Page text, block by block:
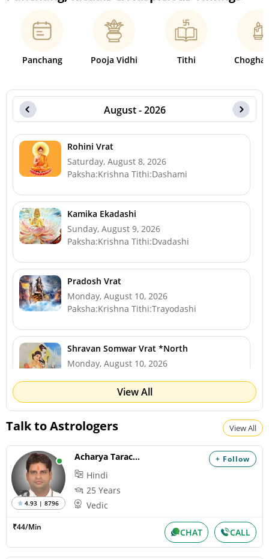
August - 2026
View All
Rohini Vrat
Saturday, August 8, 2026
Paksha:Krishna Tithi:Dashami
Kamika Ekadashi
Sunday, August 9, 2026
Paksha:Krishna Tithi:Dvadashi
Pradosh Vrat
Monday, August 10, 2026
Paksha:Krishna Tithi:Trayodashi
Shravan Somwar Vrat *North
Monday, August 10, 2026
Tuesday, August 11, 2026
Paksha:Krishna Tithi:Chaturdashi
Tuesday, August 11, 2026
Paksha:Krishna Tithi:Chaturdashi
Hariyali Amavasya
Panchang Pooja Vidhi Tithi
Talk to Astrologers View All
+ Follow
4.93 | 8796
Acharya Tarachand
Hindi
25 Years
Vedic
₹44/Min CHAT CALL